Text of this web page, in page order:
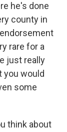
he's done
county in
rare for a
just really
you would
some
think about